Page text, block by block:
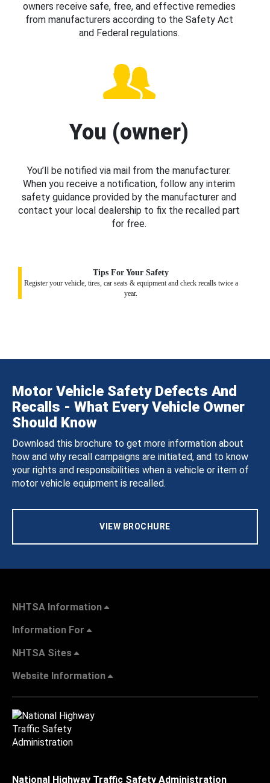
owners receive safe, free, and effective remedies
from manufacturers according to the Safety Act
and Federal regulations.
You (owner)
You’ll be notified via mail from the manufacturer.
When you receive a notification, follow any interim
safety guidance provided by the manufacturer and
contact your local dealership to fix the recalled part
for free.
Tips For Your Safety
Register your vehicle, tires, car seats & equipment and check recalls twice a
year.
Motor Vehicle Safety Defects And
Recalls - What Every Vehicle Owner
Should Know
Download this brochure to get more information about
how and why recall campaigns are initiated, and to know
your rights and responsibilities when a vehicle or item of
motor vehicle equipment is recalled.
VIEW BROCHURE
NHTSA Information
Information For
NHTSA Sites
Website Information
National Highway Traffic Safety Administration